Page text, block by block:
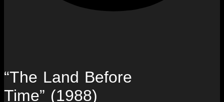
“The Land Before
Time” (1988)